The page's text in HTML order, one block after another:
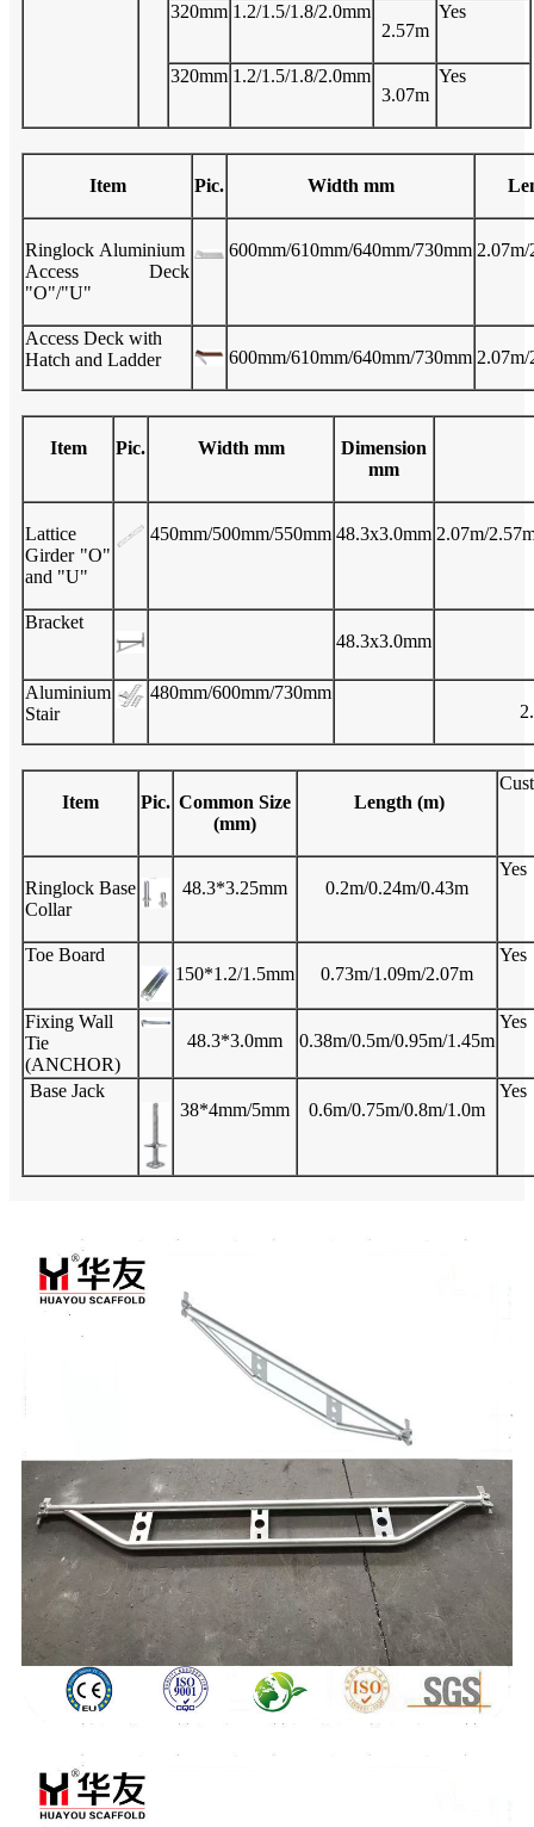
320mm 1.2/1.5/1.8/2.0mm
2.57m
Yes
320mm 1.2/1.5/1.8/2.0mm
3.07m
Yes
Item Pic. Width mm
Ringlock Aluminium
Access Deck
"O"/"U"
600mm/610mm/640mm/730mm
Access Deck with
Hatch and Ladder
600mm/610mm/640mm/730mm
Item Pic. Width mm
Dimension
mm
Lattice
Girder "O"
and "U"
450mm/500mm/550mm 48.3x3.0mm 2.07m/
Bracket
48.3x3.0mm
Aluminium
Stair
480mm/600mm/730mm
Item Pic. Common Size
(mm)
Length (m)
Ringlock Base
Collar
48.3*3.25mm 0.2m/0.24m/0.43m
Yes
Toe Board
150*1.2/1.5mm
0.73m/1.09m/2.07m
Yes
Fixing Wall
Tie
(ANCHOR)
48.3*3.0mm 0.38m/0.5m/0.95m/1.45m
Yes
Base Jack
38*4mm/5mm
0.6m/0.75m/0.8m/1.0m
Yes